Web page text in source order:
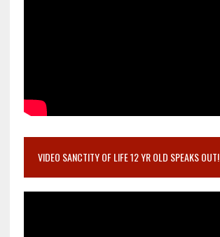
VIDEO SANCTITY OF LIFE 12 YR OLD SPEAKS OUT!